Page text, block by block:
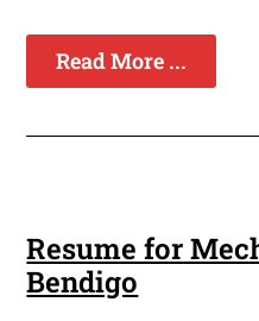
Read More ...
Resume for
Bendigo